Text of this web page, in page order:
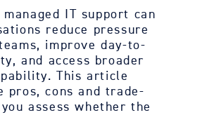
IT support can
reduce pressure
improve day-to-
and access broader
This article
pros, cons and trade-
assess whether the